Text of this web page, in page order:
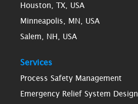
Houston, TX, USA
Minneapolis, MN, USA
Salem, NH, USA
Services
Process Safety Management
Emergency Relief System Design